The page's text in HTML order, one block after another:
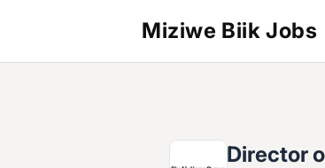
Miziwe Biik Jobs
Director